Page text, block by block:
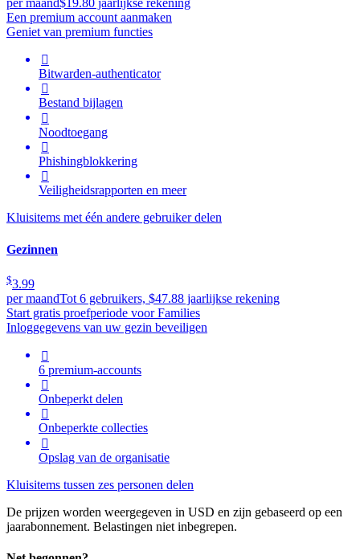
Een premium account aanmaken
Geniet van premium functies

Bitwarden-authenticator

Bestand bijlagen

Noodtoegang

Phishingblokkering

Veiligheidsrapporten en meer
Kluisitems met één andere gebruiker delen
Gezinnen
$3.99
per maandTot 6 gebruikers, $47.88 jaarlijkse rekening
Start gratis proefperiode voor Families
Inloggegevens van uw gezin beveiligen

6 premium-accounts

Onbeperkt delen

Onbeperkte collecties

Opslag van de organisatie
Kluisitems tussen zes personen delen
De prijzen worden weergegeven in USD en zijn gebaseerd op een
jaarabonnement. Belastingen niet inbegrepen.